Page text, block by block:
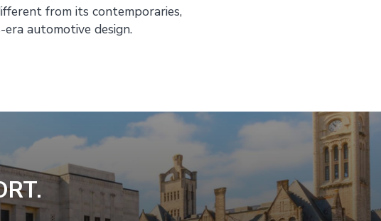
from its contemporaries,
automotive design.